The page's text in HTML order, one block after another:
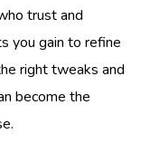
trust and
you gain to refine
right tweaks and
become the